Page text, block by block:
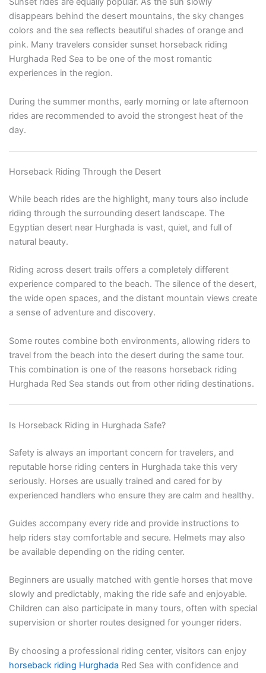
disappears behind the desert mountains, the sky changes
colors and the sea reflects beautiful shades of orange and
pink. Many travelers consider sunset horseback riding
Hurghada Red Sea to be one of the most romantic
experiences in the region.
During the summer months, early morning or late afternoon
rides are recommended to avoid the strongest heat of the
day.
Horseback Riding Through the Desert
While beach rides are the highlight, many tours also include
riding through the surrounding desert landscape. The
Egyptian desert near Hurghada is vast, quiet, and full of
natural beauty.
Riding across desert trails offers a completely different
experience compared to the beach. The silence of the desert,
the wide open spaces, and the distant mountain views create
a sense of adventure and discovery.
Some routes combine both environments, allowing riders to
travel from the beach into the desert during the same tour.
This combination is one of the reasons horseback riding
Hurghada Red Sea stands out from other riding destinations.
Is Horseback Riding in Hurghada Safe?
Safety is always an important concern for travelers, and
reputable horse riding centers in Hurghada take this very
seriously. Horses are usually trained and cared for by
experienced handlers who ensure they are calm and healthy.
Guides accompany every ride and provide instructions to
help riders stay comfortable and secure. Helmets may also
be available depending on the riding center.
Beginners are usually matched with gentle horses that move
slowly and predictably, making the ride safe and enjoyable.
Children can also participate in many tours, often with special
supervision or shorter routes designed for younger riders.
By choosing a professional riding center, visitors can enjoy
horseback riding Hurghada Red Sea with confidence and